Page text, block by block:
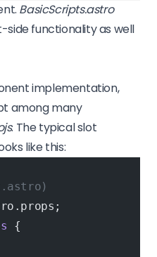
BasicScripts.astro
functionality as well
implementation,
among many
. The typical slot
like this:
{